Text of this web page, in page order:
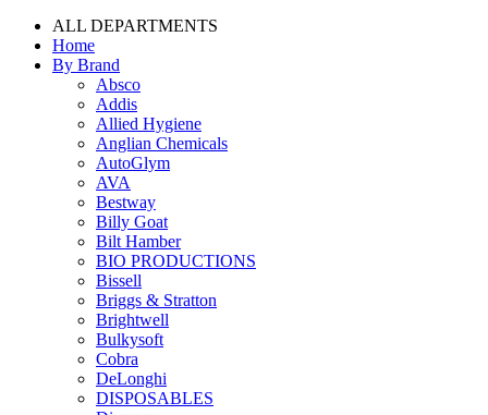
ALL DEPARTMENTS
Home
By Brand
Absco
Addis
Allied Hygiene
Anglian Chemicals
AutoGlym
AVA
Bestway
Billy Goat
Bilt Hamber
BIO PRODUCTIONS
Bissell
Briggs & Stratton
Brightwell
Bulkysoft
Cobra
DeLonghi
DISPOSABLES